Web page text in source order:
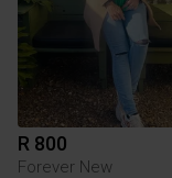
R 800
Forever New